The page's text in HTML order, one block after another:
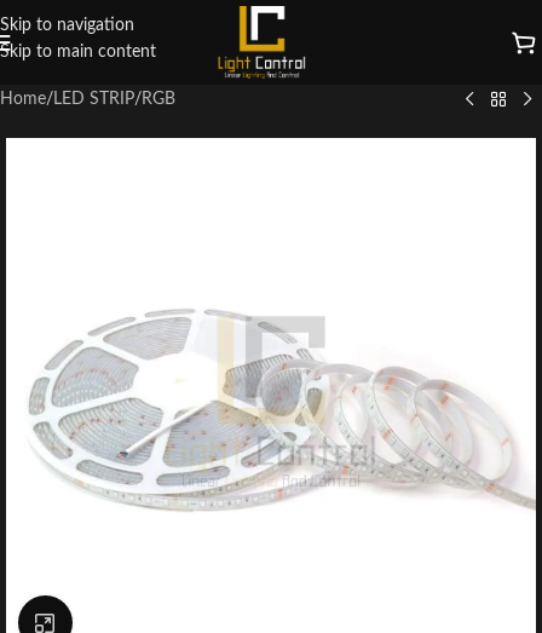
Skip to navigation
Skip to main content
Home/ LED STRIP/ RGB
Click to enlarge